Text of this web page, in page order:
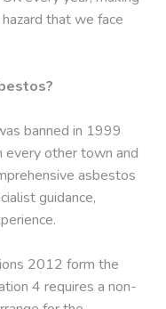
that we face
banned in 1999
every other town and
asbestos
guidance,
2012 form the
4 requires a non-